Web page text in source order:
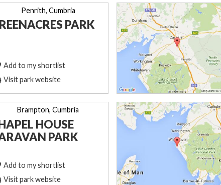
Penrith, Cumbria
PARK
Add to my shortlist
Visit park website
Brampton, Cumbria
HOUSE
PARK
Add to my shortlist
Visit park website